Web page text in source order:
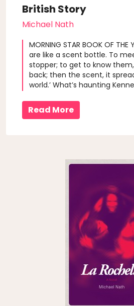
British Story
Michael Nath
MORNING STAR BOOK OF THE
are like a scent bottle. To
stopper; to get to know
back; then the scent, it
world.’ What’s haunting
but he’s getting nowhere
Falstaff project is an ..
Read More